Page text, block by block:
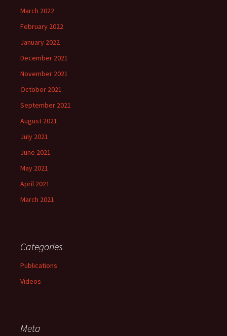
March 2022
February 2022
January 2022
December 2021
November 2021
October 2021
September 2021
August 2021
July 2021
June 2021
May 2021
April 2021
March 2021
Categories
Publications
Videos
Meta